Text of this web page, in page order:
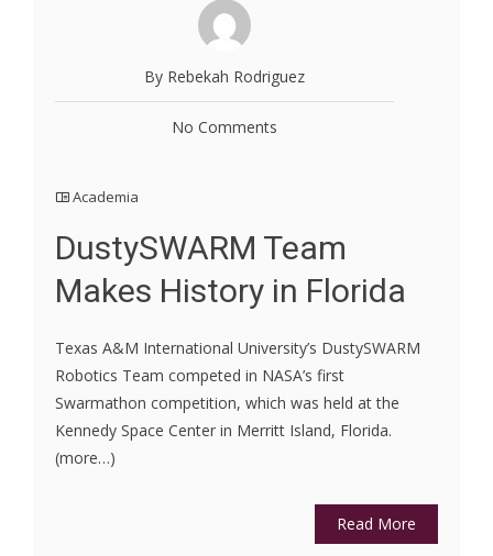
By Rebekah Rodriguez
No Comments
Academia
DustySWARM Team
Makes History in Florida
Texas A&M International University’s DustySWARM
Robotics Team competed in NASA’s first
Swarmathon competition, which was held at the
Kennedy Space Center in Merritt Island, Florida.
(more…)
Read More